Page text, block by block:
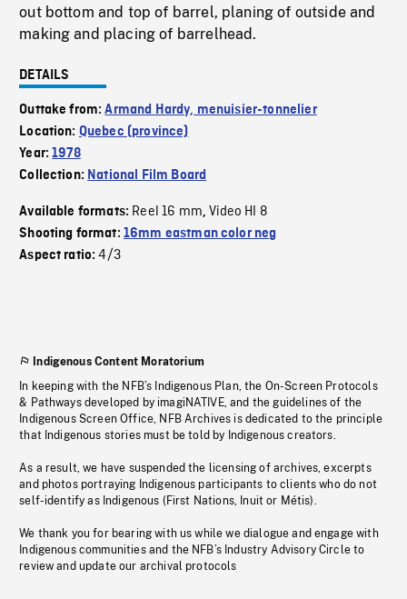
out bottom and top of barrel, planing of outside and
making and placing of barrelhead.
DETAILS
Outtake from:Armand Hardy, menuisier-tonnelier
Location: Quebec (province)
Year:1978
Collection: National Film Board
Available formats: Reel 16 mm,Video HI 8
Shooting format: 16mm eastman color neg
Aspect ratio:4/3
Indigenous Content Moratorium
In keeping with the NFB’s Indigenous Plan, the On-Screen Protocols
& Pathways developed by imagiNATIVE, and the guidelines of the
Indigenous Screen Office, NFB Archives is dedicated to the principle
that Indigenous stories must be told by Indigenous creators.
As a result, we have suspended the licensing of archives, excerpts
and photos portraying Indigenous participants to clients who do not
self-identify as Indigenous (First Nations, Inuit or Métis).
We thank you for bearing with us while we dialogue and engage with
Indigenous communities and the NFB’s Industry Advisory Circle to
review and update our archival protocols